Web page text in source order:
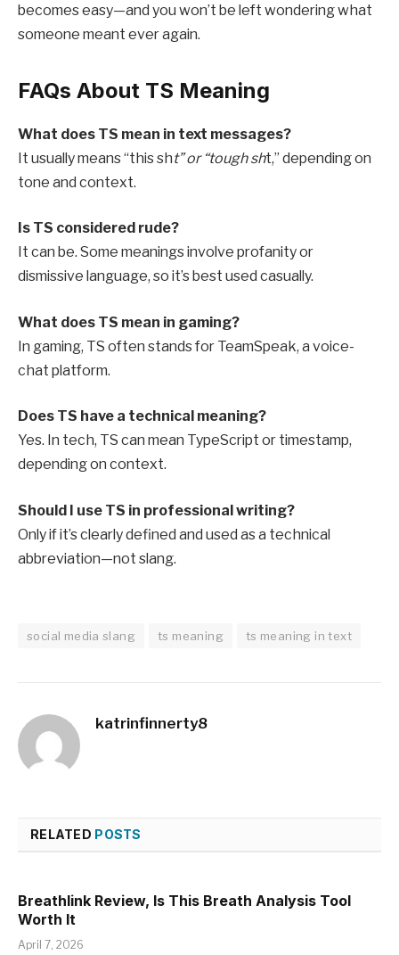
becomes easy—and you won’t be left wondering what
someone meant ever again.
FAQs About TS Meaning
What does TS mean in text messages?
It usually means “this sht” or “tough sht,” depending on
tone and context.
Is TS considered rude?
It can be. Some meanings involve profanity or
dismissive language, so it’s best used casually.
What does TS mean in gaming?
In gaming, TS often stands for TeamSpeak, a voice-
chat platform.
Does TS have a technical meaning?
Yes. In tech, TS can mean TypeScript or timestamp,
depending on context.
Should I use TS in professional writing?
Only if it’s clearly defined and used as a technical
abbreviation—not slang.
social media slang ts meaning ts meaning in text
katrinfinnerty8
RELATED POSTS
Breathlink Review, Is This Breath Analysis Tool
Worth It
April 7, 2026